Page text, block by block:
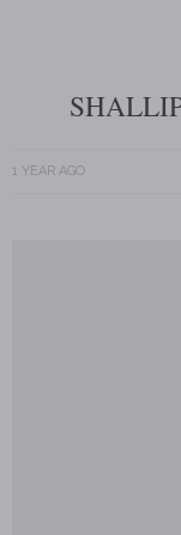
1 YEAR AGO